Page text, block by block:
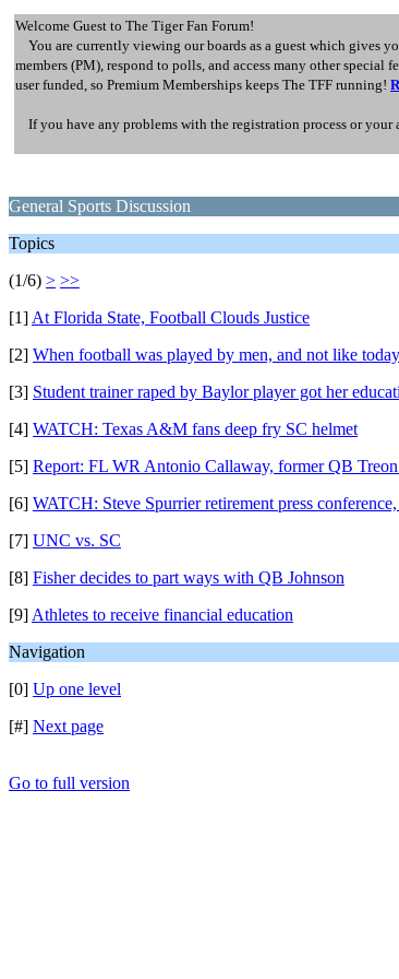
Welcome Guest to The Tiger Fan Forum!
You are currently viewing our boards as a guest which gives
members (PM), respond to polls, and access many other special
user funded, so Premium Memberships keeps The TFF running!
If you have any problems with the registration process or your
General Sports Discussion
Topics
(1/6) > >>
[1] At Florida State, Football Clouds Justice
[2] When football was played by men, and not like
[3] Student trainer raped by Baylor player got her
[4] WATCH: Texas A&M fans deep fry SC helmet
[5] Report: FL WR Antonio Callaway, former QB Treon
[6] WATCH: Steve Spurrier retirement press
[7] UNC vs. SC
[8] Fisher decides to part ways with QB Johnson
[9] Athletes to receive financial education
Navigation
[0] Up one level
[#] Next page
Go to full version